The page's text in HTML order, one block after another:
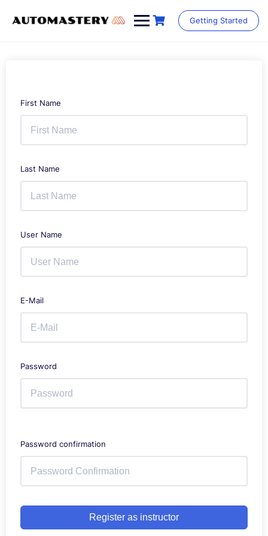
content
Getting Started
First Name
Last Name
User Name
E-Mail
Password
Password confirmation
Register as instructor